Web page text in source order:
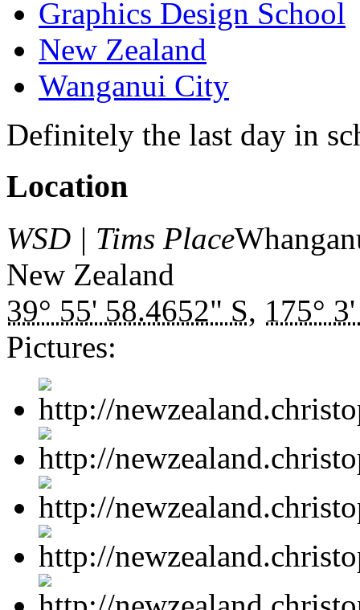
Graphics Design School
New Zealand
Wanganui City
Definitely the last day in
Location
WSD | Tims Place
New Zealand
39° 55' 58.4652" S, 175°
Pictures: